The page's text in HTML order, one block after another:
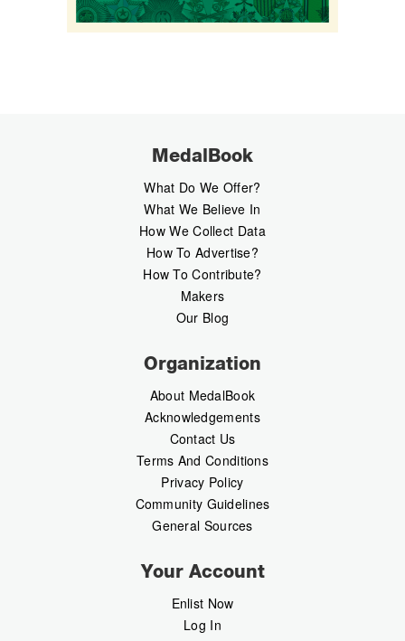
MedalBook
What Do We Offer?
What We Believe In
How We Collect Data
How To Advertise?
How To Contribute?
Makers
Our Blog
Organization
About MedalBook
Acknowledgements
Contact Us
Terms And Conditions
Privacy Policy
Community Guidelines
General Sources
Your Account
Enlist Now
Log In